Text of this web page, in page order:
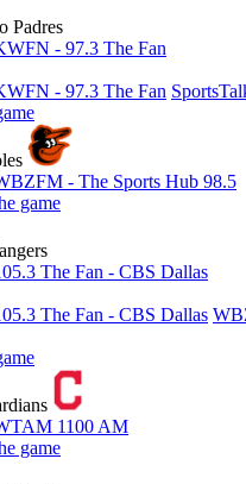
Padres
- 97.3 The Fan
- 97.3 The Fan
- The Sports Hub 98.5
game
The Fan - CBS Dallas
The Fan - CBS Dallas
1100 AM
game